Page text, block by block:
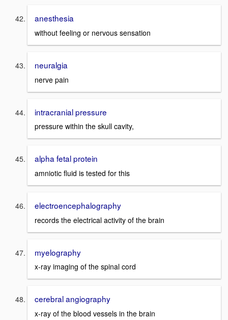
anesthesia
without feeling or nervous sensation
neuralgia
nerve pain
intracranial pressure
pressure within the skull cavity,
alpha fetal protein
amniotic fluid is tested for this
electroencephalography
records the electrical activity of the brain
myelography
x-ray imaging of the spinal cord
cerebral angiography
x-ray of the blood vessels in the brain